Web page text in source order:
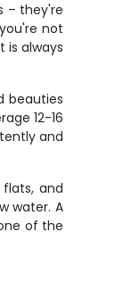
– they're
not
is always
beauties
12-16
and
and
water. A
of the